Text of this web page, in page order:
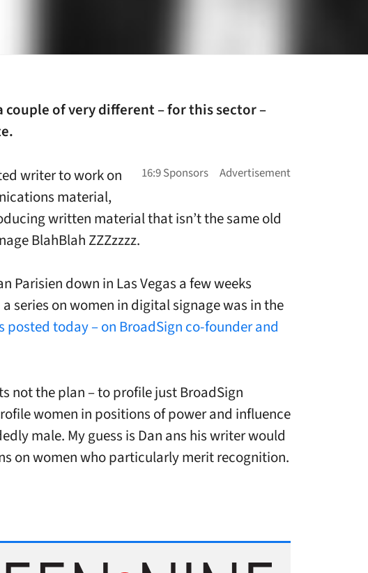
couple of very different – for this sector –
writer to work on
material,
written material that isn’t the same old
BlahBlah ZZZzzzz.
Parisien down in Las Vegas a few weeks
series on women in digital signage was in the
posted today – on BroadSign co-founder and
not the plan – to profile just BroadSign
women in positions of power and influence
male. My guess is Dan ans his writer would
on women who particularly merit recognition.